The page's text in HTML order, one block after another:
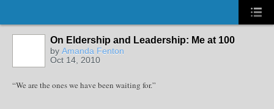
On Eldership and Leadership: Me at 100
by Amanda Fenton
Oct 14, 2010
“We are the ones we have been waiting for.”